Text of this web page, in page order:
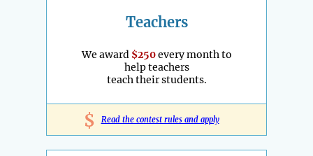
Teachers
We award $250every month to
help teachers
teach their students.
$ Read the contest rules and apply